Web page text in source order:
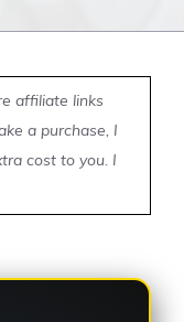
affiliate links
a purchase, I
cost to you. I